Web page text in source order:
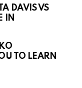
DAVIS VS
IN
TO LEARN